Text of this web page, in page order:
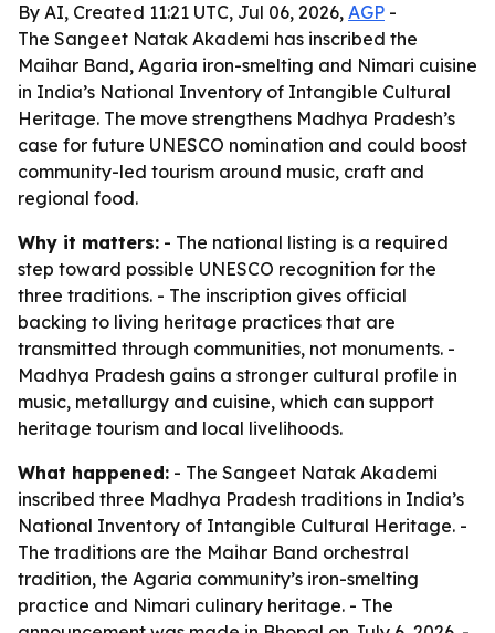
By AI, Created 11:21 UTC, Jul 06, 2026, AGP -
The Sangeet Natak Akademi has inscribed the
Maihar Band, Agaria iron-smelting and Nimari cuisine
in India’s National Inventory of Intangible Cultural
Heritage. The move strengthens Madhya Pradesh’s
case for future UNESCO nomination and could boost
community-led tourism around music, craft and
regional food.
Why it matters: - The national listing is a required
step toward possible UNESCO recognition for the
three traditions. - The inscription gives official
backing to living heritage practices that are
transmitted through communities, not monuments. -
Madhya Pradesh gains a stronger cultural profile in
music, metallurgy and cuisine, which can support
heritage tourism and local livelihoods.
What happened: - The Sangeet Natak Akademi
inscribed three Madhya Pradesh traditions in India’s
National Inventory of Intangible Cultural Heritage. -
The traditions are the Maihar Band orchestral
tradition, the Agaria community’s iron-smelting
practice and Nimari culinary heritage. - The